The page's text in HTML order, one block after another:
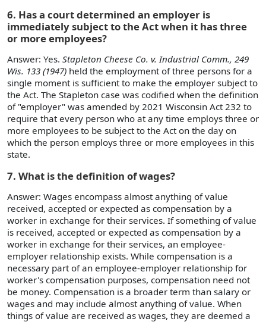
6. Has a court determined an employer is
immediately subject to the Act when it has three
or more employees?
Answer: Yes. Stapleton Cheese Co. v. Industrial Comm., 249
Wis. 133 (1947) held the employment of three persons for a
single moment is sufficient to make the employer subject to
the Act. The Stapleton case was codified when the definition
of "employer" was amended by 2021 Wisconsin Act 232 to
require that every person who at any time employs three or
more employees to be subject to the Act on the day on
which the person employs three or more employees in this
state.
7. What is the definition of wages?
Answer: Wages encompass almost anything of value
received, accepted or expected as compensation by a
worker in exchange for their services. If something of value
is received, accepted or expected as compensation by a
worker in exchange for their services, an employee-
employer relationship exists. While compensation is a
necessary part of an employee-employer relationship for
worker's compensation purposes, compensation need not
be money. Compensation is a broader term than salary or
wages and may include almost anything of value. When
things of value are received as wages, they are deemed a